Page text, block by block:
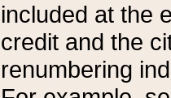
included at the
credit and the
renumbering